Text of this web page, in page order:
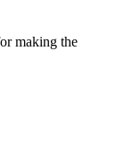
making the